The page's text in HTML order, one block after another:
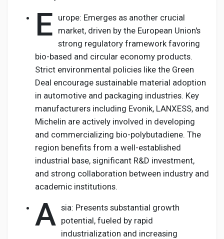
E urope: Emerges as another crucial
market, driven by the European Union's
strong regulatory framework favoring
bio-based and circular economy products.
Strict environmental policies like the Green
Deal encourage sustainable material adoption
in automotive and packaging industries. Key
manufacturers including Evonik, LANXESS, and
Michelin are actively involved in developing
and commercializing bio-polybutadiene. The
region benefits from a well-established
industrial base, significant R&D investment,
and strong collaboration between industry and
academic institutions.
A sia: Presents substantial growth
potential, fueled by rapid
industrialization and increasing